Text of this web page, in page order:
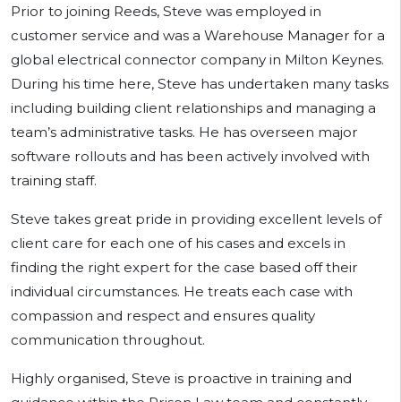
Prior to joining Reeds, Steve was employed in
customer service and was a Warehouse Manager for a
global electrical connector company in Milton Keynes.
During his time here, Steve has undertaken many tasks
including building client relationships and managing a
team’s administrative tasks. He has overseen major
software rollouts and has been actively involved with
training staff.
Steve takes great pride in providing excellent levels of
client care for each one of his cases and excels in
finding the right expert for the case based off their
individual circumstances. He treats each case with
compassion and respect and ensures quality
communication throughout.
Highly organised, Steve is proactive in training and